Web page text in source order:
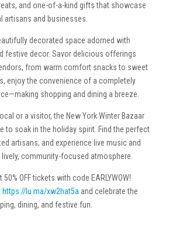
and one-of-a-kind gifts that showcase
artisans and businesses.
decorated space adorned with
festive decor. Savor delicious offerings
from warm comfort snacks to sweet
enjoy the convenience of a completely
shopping and dining a breeze.
or a visitor, the New York Winter Bazaar
to soak in the holiday spirit. Find the perfect
artisans, and experience live music and
community-focused atmosphere.
50% OFF tickets with code EARLYWOW!
https://lu.ma/xw2hat5aand celebrate the
dining, and festive fun.